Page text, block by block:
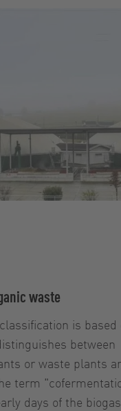
waste
is based
between
or waste plants
term
days of the